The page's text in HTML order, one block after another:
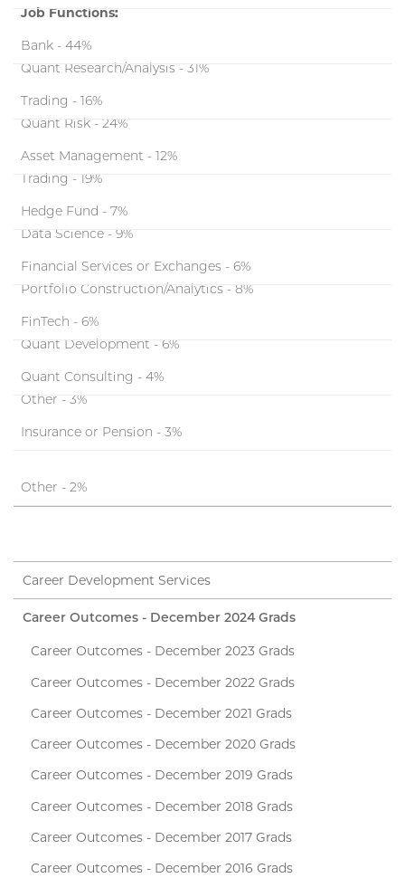
Job Functions:
Bank - 44%
Quant Research/Analysis - 31%
Trading - 16%
Quant Risk - 24%
Asset Management - 12%
Trading - 19%
Hedge Fund - 7%
Data Science - 9%
Financial Services or Exchanges - 6%
Portfolio Construction/Analytics - 8%
FinTech - 6%
Quant Development - 6%
Quant Consulting - 4%
Other - 3%
Insurance or Pension - 3%
Other - 2%
Career Development Services
Career Outcomes - December 2024 Grads
Career Outcomes - December 2023 Grads
Career Outcomes - December 2022 Grads
Career Outcomes - December 2021 Grads
Career Outcomes - December 2020 Grads
Career Outcomes - December 2019 Grads
Career Outcomes - December 2018 Grads
Career Outcomes - December 2017 Grads
Career Outcomes - December 2016 Grads